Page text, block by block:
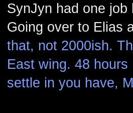
SynJyn had one
Going over to Elias
that, not 2000ish.
East wing. 48
settle in you have,